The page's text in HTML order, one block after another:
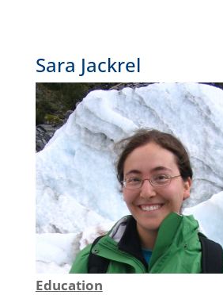
Sara Jackrel
Education